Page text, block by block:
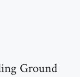
Ground